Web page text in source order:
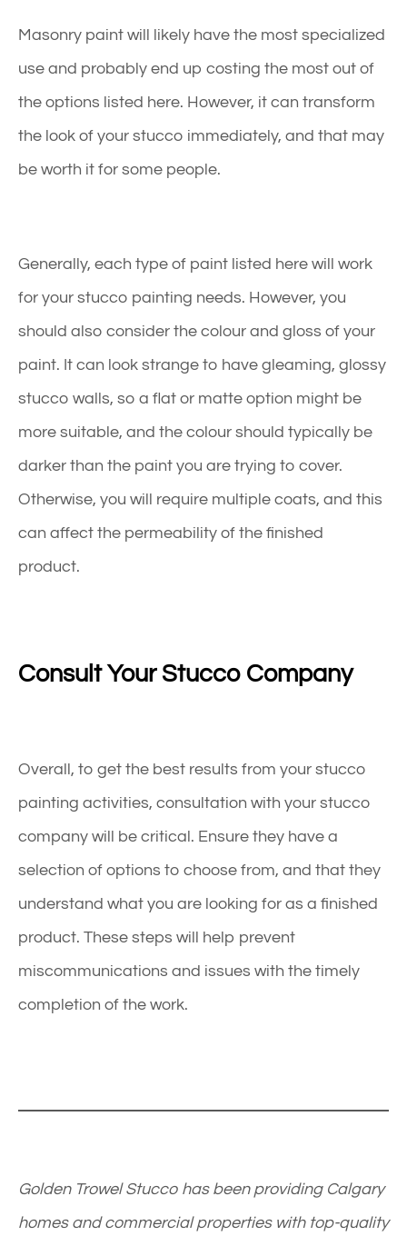
Masonry paint will likely have the most specialized
use and probably end up costing the most out of
the options listed here. However, it can transform
the look of your stucco immediately, and that may
be worth it for some people.
Generally, each type of paint listed here will work
for your stucco painting needs. However, you
should also consider the colour and gloss of your
paint. It can look strange to have gleaming, glossy
stucco walls, so a flat or matte option might be
more suitable, and the colour should typically be
darker than the paint you are trying to cover.
Otherwise, you will require multiple coats, and this
can affect the permeability of the finished
product.
Consult Your Stucco Company
Overall, to get the best results from your stucco
painting activities, consultation with your stucco
company will be critical. Ensure they have a
selection of options to choose from, and that they
understand what you are looking for as a finished
product. These steps will help prevent
miscommunications and issues with the timely
completion of the work.
Golden Trowel Stucco has been providing Calgary
homes and commercial properties with top-quality